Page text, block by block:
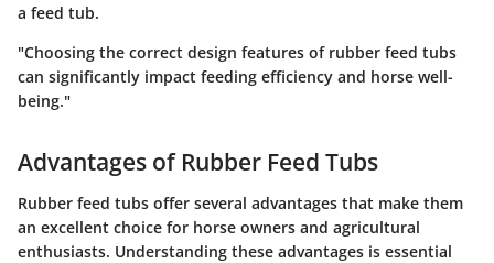
a feed tub.
"Choosing the correct design features of rubber feed tubs
can significantly impact feeding efficiency and horse well-
being."
Advantages of Rubber Feed Tubs
Rubber feed tubs offer several advantages that make them
an excellent choice for horse owners and agricultural
enthusiasts. Understanding these advantages is essential